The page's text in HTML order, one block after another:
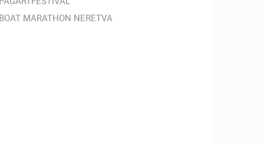
BOAT MARATHON NERETVA